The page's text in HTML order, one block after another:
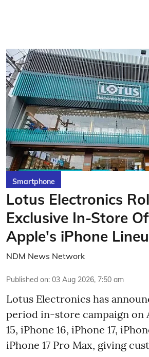
Smartphone
Lotus Electronics
Exclusive In-Store
Apple's iPhone
NDM News Network
Published on: 03 Aug 2026, 7:50 am
Lotus Electronics has
period in-store campaign on
15, iPhone 16, iPhone 17,
iPhone 17 Pro Max, giving